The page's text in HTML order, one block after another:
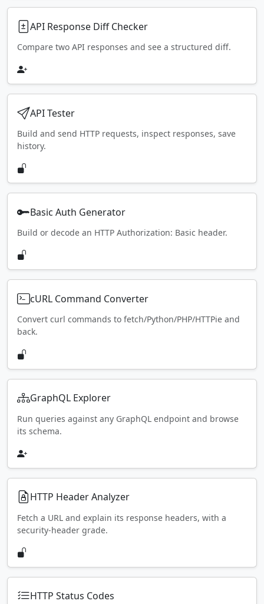
API Response Diff Checker
Compare two API responses and see a structured diff.
API Tester
Build and send HTTP requests, inspect responses, save
history.
Basic Auth Generator
Build or decode an HTTP Authorization: Basic header.
cURL Command Converter
Convert curl commands to fetch/Python/PHP/HTTPie and
back.
GraphQL Explorer
Run queries against any GraphQL endpoint and browse
its schema.
HTTP Header Analyzer
Fetch a URL and explain its response headers, with a
security-header grade.
HTTP Status Codes